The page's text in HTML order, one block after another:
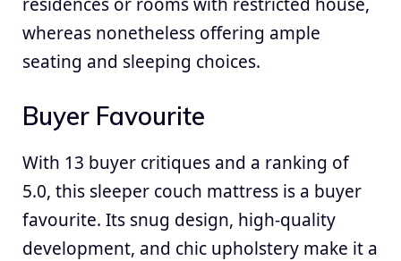
whereas nonetheless offering ample
seating and sleeping choices.
Buyer Favourite
With 13 buyer critiques and a ranking of
5.0, this sleeper couch mattress is a buyer
favourite. Its snug design, high-quality
development, and chic upholstery make it a